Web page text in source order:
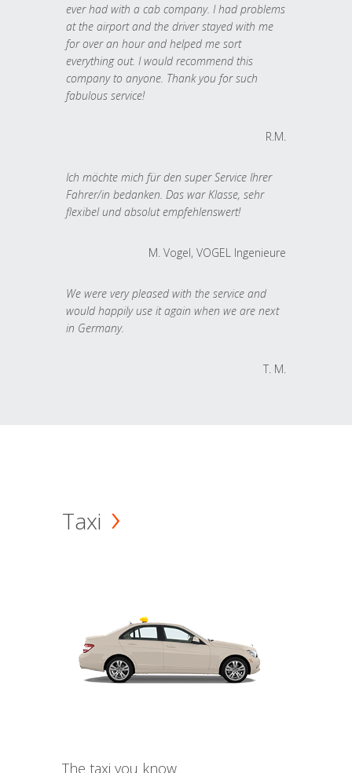
ever had with a cab company. I had problems
at the airport and the driver stayed with me
for over an hour and helped me sort
everything out. I would recommend this
company to anyone. Thank you for such
fabulous service!
R.M.
Ich möchte mich für den super Service Ihrer
Fahrer/in bedanken. Das war Klasse, sehr
flexibel und absolut empfehlenswert!
M. Vogel, VOGEL Ingenieure
We were very pleased with the service and
would happily use it again when we are next
in Germany.
T. M.
Taxi
The taxi you know